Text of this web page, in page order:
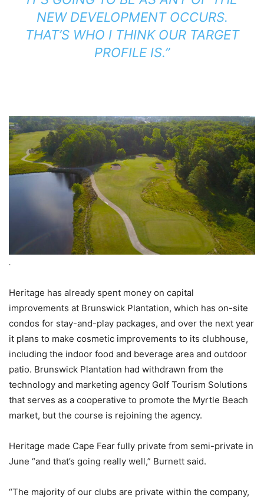
NEW DEVELOPMENT OCCURS.
THAT’S WHO I THINK OUR TARGET
PROFILE IS.”
.
Heritage has already spent money on capital
improvements at Brunswick Plantation, which has on-site
condos for stay-and-play packages, and over the next year
it plans to make cosmetic improvements to its clubhouse,
including the indoor food and beverage area and outdoor
patio. Brunswick Plantation had withdrawn from the
technology and marketing agency Golf Tourism Solutions
that serves as a cooperative to promote the Myrtle Beach
market, but the course is rejoining the agency.
Heritage made Cape Fear fully private from semi-private in
June “and that’s going really well,” Burnett said.
“The majority of our clubs are private within the company,